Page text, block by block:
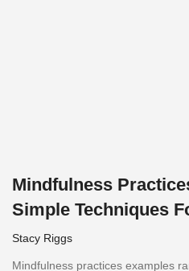
Mindfulness
Simple Techniques
Stacy Riggs
Mindfulness practices examples